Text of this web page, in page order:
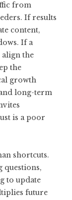
from
If results
content,
If a
align the
the
growth
long-term
is a poor
shortcuts.
to update
future